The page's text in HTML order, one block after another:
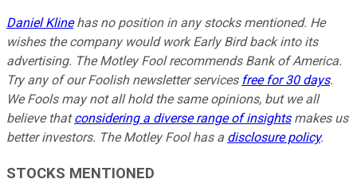
Daniel Klinehas no position in any stocks mentioned. He
wishes the company would work Early Bird back into its
advertising. The Motley Fool recommends Bank of America.
Try any of our Foolish newsletter services free for 30 days.
We Fools may not all hold the same opinions, but we all
believe thatconsidering a diverse range of insightsmakes us
better investors. The Motley Fool has a disclosure policy.
STOCKS MENTIONED